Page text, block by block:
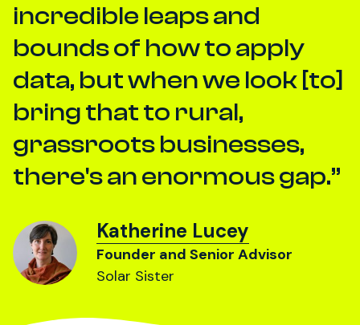
incredible leaps and
bounds of how to apply
data, but when we look [to]
bring that to rural,
grassroots businesses,
there's an enormous gap.
Katherine Lucey
Founder and Senior Advisor
Solar Sister